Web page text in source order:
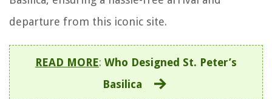
departure from this iconic site.
READ MORE: Who Designed St. Peter’s
Basilica